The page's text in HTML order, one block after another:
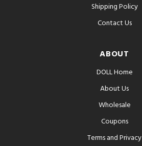
Shipping Policy
Contact Us
ABOUT
DOLL Home
About Us
Wholesale
Coupons
Terms and Privacy